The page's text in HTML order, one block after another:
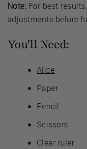
Note: For best
adjustments before
You'll Need:
Alice
Paper
Pencil
Scissors
Clear ruler